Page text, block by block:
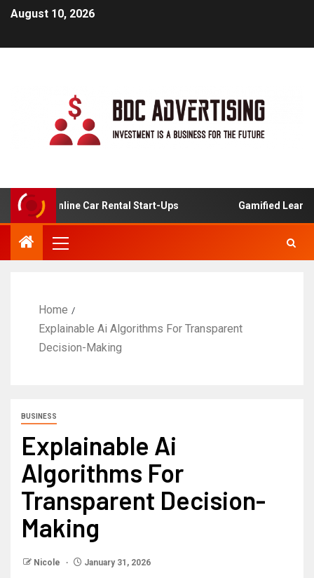
August 10, 2026
For Online Car Rental Start-Ups Gamified Learning
Home
Explainable Ai Algorithms For Transparent
Decision-Making
BUSINESS
Explainable Ai
Algorithms For
Transparent Decision-
Making
Nicole January 31, 2026